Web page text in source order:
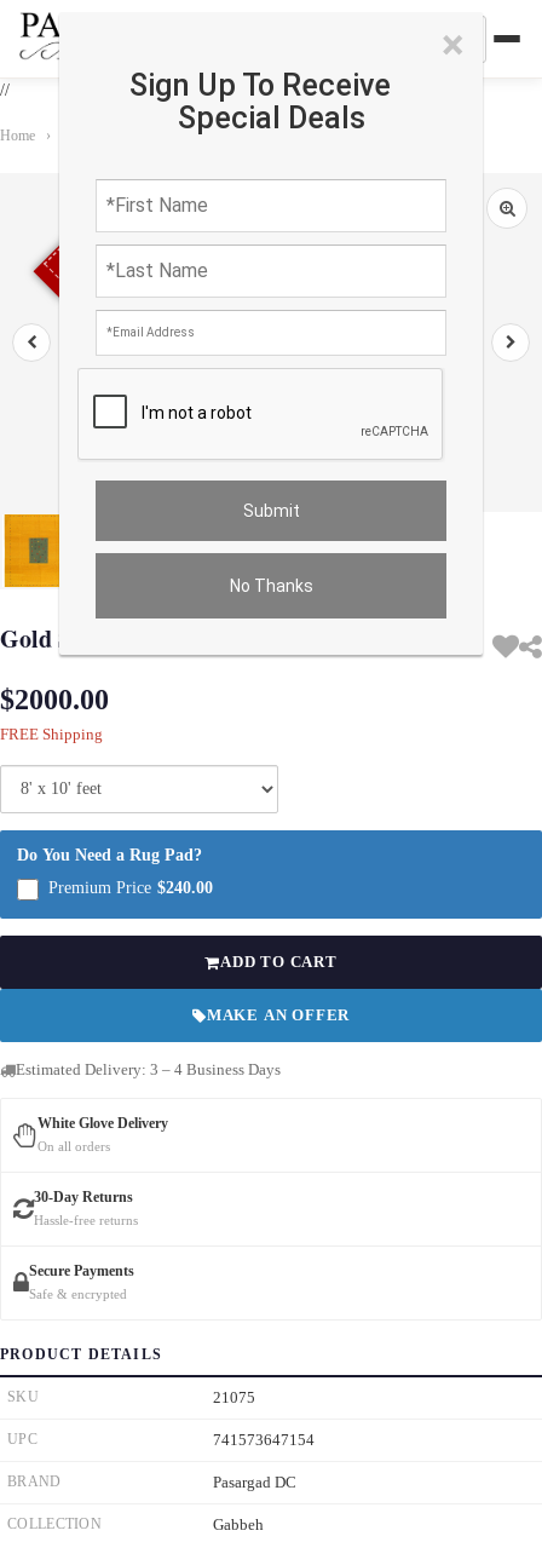
//
×
Sign Up To Receive
Special Deals
No Thanks
Home › Gold Sumac Gabbeh Design 8' X 10'
Sold out
Gold Sumac Gabbeh Design 8' X 10'
$2000.00
FREE Shipping
Do You Need a Rug Pad?
Premium Price $240.00
ADD TO CART
MAKE AN OFFER
Estimated Delivery: 3 – 4 Business Days
White Glove Delivery
On all orders
30-Day Returns
Hassle-free returns
Secure Payments
Safe & encrypted
PRODUCT DETAILS
SKU 21075
UPC 741573647154
BRAND Pasargad DC
COLLECTION Gabbeh